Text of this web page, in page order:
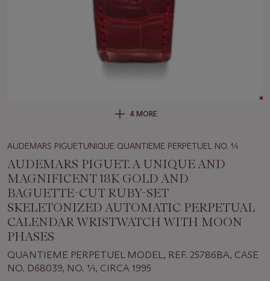
4 MORE
AUDEMARS PIGUETUNIQUE QUANTIEME PERPETUEL NO. 1⁄1
AUDEMARS PIGUET. A UNIQUE AND
MAGNIFICENT 18K GOLD AND
BAGUETTE-CUT RUBY-SET
SKELETONIZED AUTOMATIC PERPETUAL
CALENDAR WRISTWATCH WITH MOON
PHASES
QUANTIEME PERPETUEL MODEL, REF. 25786BA, CASE
NO. D68039, NO. 1⁄1, CIRCA 1995